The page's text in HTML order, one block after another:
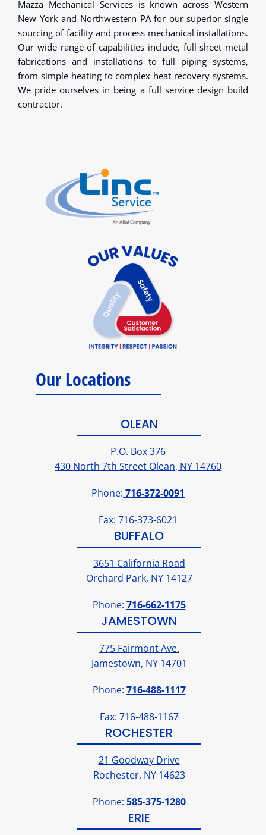
Mazza Mechanical Services is known across Western
New York and Northwestern PA for our superior single
sourcing of facility and process mechanical installations.
Our wide range of capabilities include, full sheet metal
fabrications and installations to full piping systems,
from simple heating to complex heat recovery systems.
We pride ourselves in being a full service design build
contractor.
Our Locations
OLEAN
P.O. Box 376
430 North 7th Street Olean, NY 14760
Phone: 716-372-0091
Fax: 716-373-6021
BUFFALO
3651 California Road
Orchard Park, NY 14127
Phone: 716-662-1175
JAMESTOWN
775 Fairmont Ave.
Jamestown, NY 14701
Phone: 716-488-1117
Fax: 716-488-1167
ROCHESTER
21 Goodway Drive
Rochester, NY 14623
Phone: 585-375-1280
ERIE